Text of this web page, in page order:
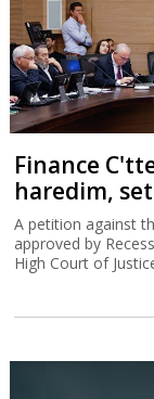
Finance
haredim,
A petition against
approved by
High Court of